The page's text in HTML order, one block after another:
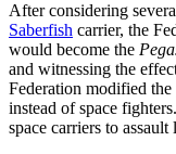
After considering
Saberfish carrier, the
would become the
and witnessing the
Federation modified
instead of space
space carriers to assault